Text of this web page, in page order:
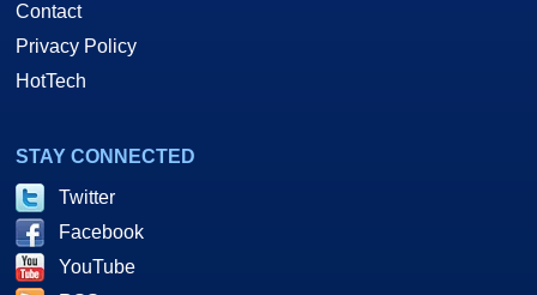
Contact
Privacy Policy
HotTech
STAY CONNECTED
Twitter
Facebook
YouTube